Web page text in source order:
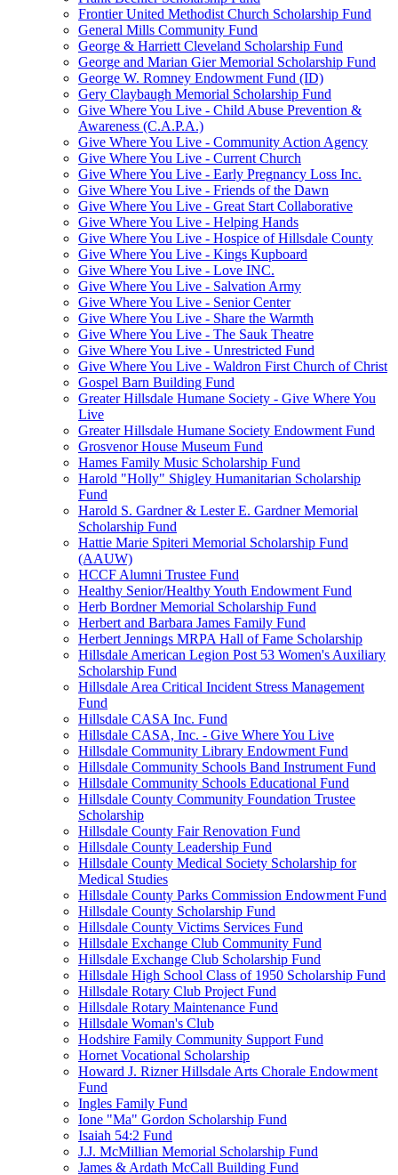
Frontier United Methodist Church Scholarship Fund
General Mills Community Fund
George & Harriett Cleveland Scholarship Fund
George and Marian Gier Memorial Scholarship Fund
George W. Romney Endowment Fund (ID)
Gery Claybaugh Memorial Scholarship Fund
Give Where You Live - Child Abuse Prevention &
Awareness (C.A.P.A.)
Give Where You Live - Community Action Agency
Give Where You Live - Current Church
Give Where You Live - Early Pregnancy Loss Inc.
Give Where You Live - Friends of the Dawn
Give Where You Live - Great Start Collaborative
Give Where You Live - Helping Hands
Give Where You Live - Hospice of Hillsdale County
Give Where You Live - Kings Kupboard
Give Where You Live - Love INC.
Give Where You Live - Salvation Army
Give Where You Live - Senior Center
Give Where You Live - Share the Warmth
Give Where You Live - The Sauk Theatre
Give Where You Live - Unrestricted Fund
Give Where You Live - Waldron First Church of Christ
Gospel Barn Building Fund
Greater Hillsdale Humane Society - Give Where You
Live
Greater Hillsdale Humane Society Endowment Fund
Grosvenor House Museum Fund
Hames Family Music Scholarship Fund
Harold "Holly" Shigley Humanitarian Scholarship
Fund
Harold S. Gardner & Lester E. Gardner Memorial
Scholarship Fund
Hattie Marie Spiteri Memorial Scholarship Fund
(AAUW)
HCCF Alumni Trustee Fund
Healthy Senior/Healthy Youth Endowment Fund
Herb Bordner Memorial Scholarship Fund
Herbert and Barbara James Family Fund
Herbert Jennings MRPA Hall of Fame Scholarship
Hillsdale American Legion Post 53 Women's Auxiliary
Scholarship Fund
Hillsdale Area Critical Incident Stress Management
Fund
Hillsdale CASA Inc. Fund
Hillsdale CASA, Inc. - Give Where You Live
Hillsdale Community Library Endowment Fund
Hillsdale Community Schools Band Instrument Fund
Hillsdale Community Schools Educational Fund
Hillsdale County Community Foundation Trustee
Scholarship
Hillsdale County Fair Renovation Fund
Hillsdale County Leadership Fund
Hillsdale County Medical Society Scholarship for
Medical Studies
Hillsdale County Parks Commission Endowment Fund
Hillsdale County Scholarship Fund
Hillsdale County Victims Services Fund
Hillsdale Exchange Club Community Fund
Hillsdale Exchange Club Scholarship Fund
Hillsdale High School Class of 1950 Scholarship Fund
Hillsdale Rotary Club Project Fund
Hillsdale Rotary Maintenance Fund
Hillsdale Woman's Club
Hodshire Family Community Support Fund
Hornet Vocational Scholarship
Howard J. Rizner Hillsdale Arts Chorale Endowment
Fund
Ingles Family Fund
Ione "Ma" Gordon Scholarship Fund
Isaiah 54:2 Fund
J.J. McMillian Memorial Scholarship Fund
James & Ardath McCall Building Fund